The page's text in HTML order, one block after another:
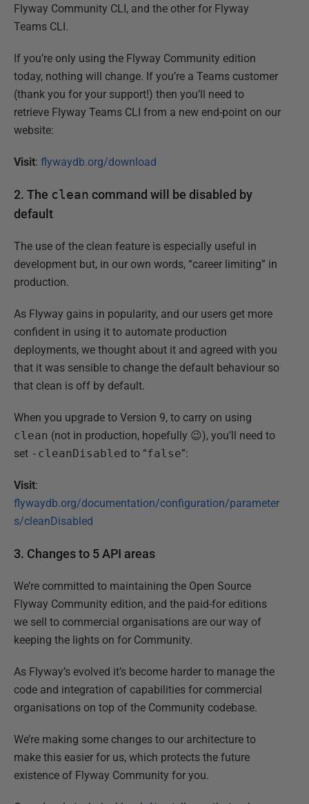
Flyway Community CLI, and the other for Flyway
Teams CLI.
If you’re only using the Flyway Community edition
today, nothing will change. If you’re a Teams customer
(thank you for your support!) then you’ll need to
retrieve Flyway Teams CLI from a new end-point on our
website:
Visit: flywaydb.org/download
2. The clean command will be disabled by
default
The use of the clean feature is especially useful in
development but, in our own words, “career limiting” in
production.
As Flyway gains in popularity, and our users get more
confident in using it to automate production
deployments, we thought about it and agreed with you
that it was sensible to change the default behaviour so
that clean is off by default.
When you upgrade to Version 9, to carry on using
clean (not in production, hopefully 😉), you’ll need to
set -cleanDisabled to “false”:
Visit:
flywaydb.org/documentation/configuration/parameter
s/cleanDisabled
3. Changes to 5 API areas
We’re committed to maintaining the Open Source
Flyway Community edition, and the paid-for editions
we sell to commercial organisations are our way of
keeping the lights on for Community.
As Flyway’s evolved it’s become harder to manage the
code and integration of capabilities for commercial
organisations on top of the Community codebase.
We’re making some changes to our architecture to
make this easier for us, which protects the future
existence of Flyway Community for you.